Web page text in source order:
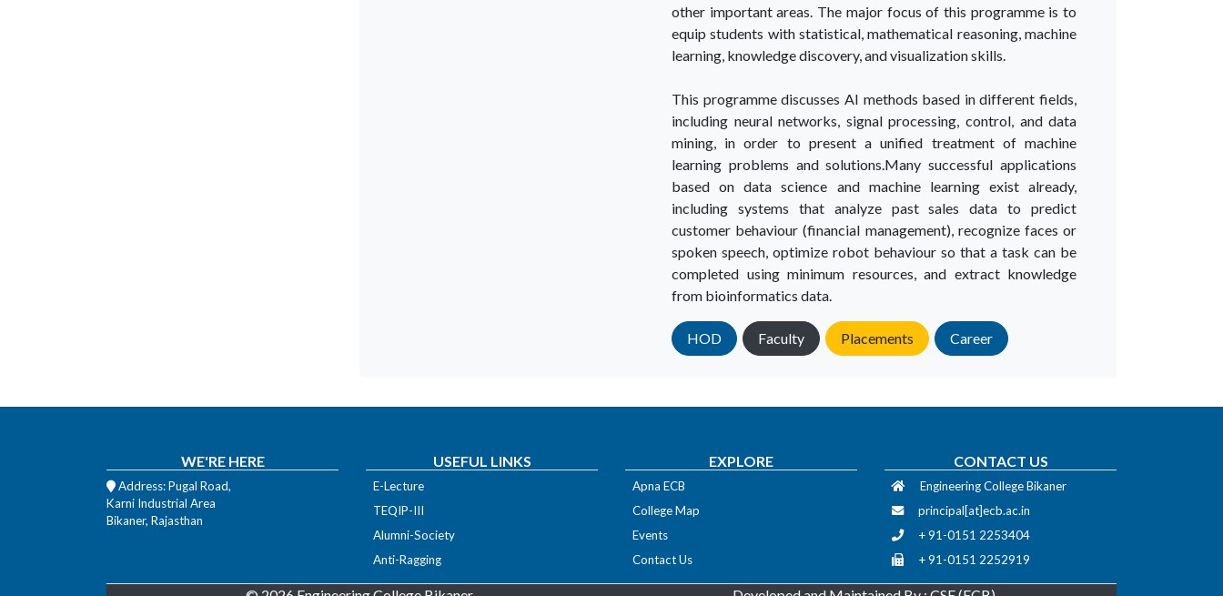
other important areas. The major focus of this programme is to
equip students with statistical, mathematical reasoning, machine
learning, knowledge discovery, and visualization skills.
This programme discusses AI methods based in different fields,
including neural networks, signal processing, control, and data
mining, in order to present a unified treatment of machine
learning problems and solutions.Many successful applications
based on data science and machine learning exist already,
including systems that analyze past sales data to predict
customer behaviour (financial management), recognize faces or
spoken speech, optimize robot behaviour so that a task can be
completed using minimum resources, and extract knowledge
from bioinformatics data.
HOD Faculty Placements Career
WE'RE HERE
Address: Pugal Road,
Karni Industrial Area
Bikaner, Rajasthan
USEFUL LINKS
E-Lecture
TEQIP-III
Alumni-Society
Anti-Ragging
EXPLORE
Apna ECB
College Map
Events
Contact Us
CONTACT US
Engineering College Bikaner
principal[at]ecb.ac.in
+ 91-0151 2253404
+ 91-0151 2252919